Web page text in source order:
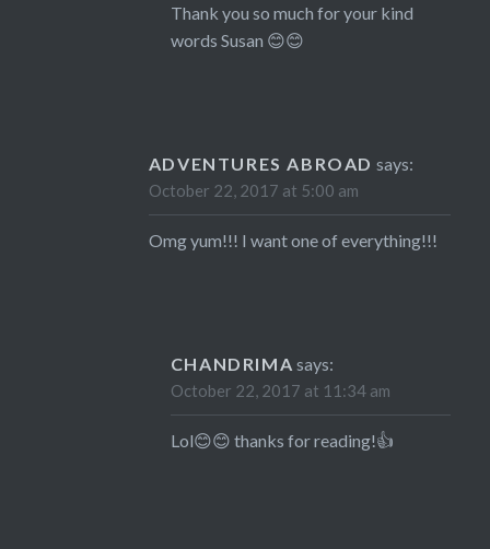
Thank you so much for your kind
words Susan 😊😊
ADVENTURES ABROAD says:
October 22, 2017 at 5:00 am
Omg yum!!! I want one of everything!!!
CHANDRIMA says:
October 22, 2017 at 11:34 am
Lol😊😊 thanks for reading!👍